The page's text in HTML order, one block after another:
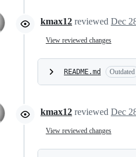
kmax12 reviewed Dec
View reviewed changes
README.md Outdated
kmax12 reviewed Dec
View reviewed changes